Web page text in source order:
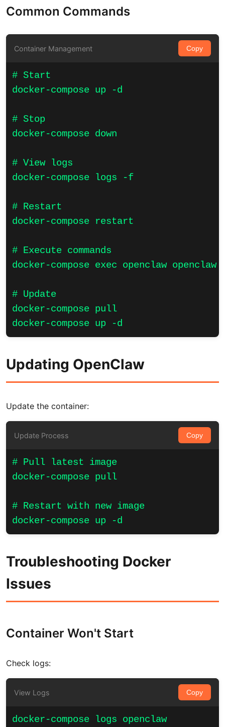
Common Commands
Container Management Copy
# Start
docker-compose up -d
# Stop
docker-compose down
# View logs
docker-compose logs -f
# Restart
docker-compose restart
# Execute commands
docker-compose exec openclaw openclaw
# Update
docker-compose pull
docker-compose up -d
Updating OpenClaw
Update the container:
Update Process Copy
# Pull latest image
docker-compose pull
# Restart with new image
docker-compose up -d
Troubleshooting Docker
Issues
Container Won't Start
Check logs:
View Logs Copy
docker-compose logs openclaw